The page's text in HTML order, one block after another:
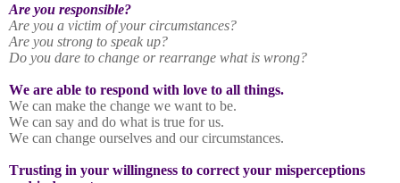
Are you responsible?
Are you a victim of your circumstances?
Are you strong to speak up?
Do you dare to change or rearrange what is wrong?
We are able to respond with love to all things.
We can make the change we want to be.
We can say and do what is true for us.
We can change ourselves and our circumstances.
Trusting in your willingness to correct your misperceptions